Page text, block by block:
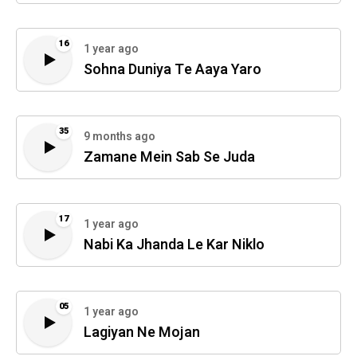
16 1 year ago
Sohna Duniya Te Aaya Yaro
35 9 months ago
Zamane Mein Sab Se Juda
17 1 year ago
Nabi Ka Jhanda Le Kar Niklo
05 1 year ago
Lagiyan Ne Mojan